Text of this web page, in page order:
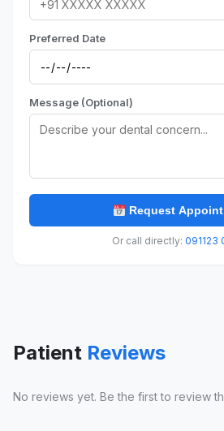
Preferred Date
Message (Optional)
Request
Or call directly: 091123
Patient Reviews
No reviews yet. Be the first to review